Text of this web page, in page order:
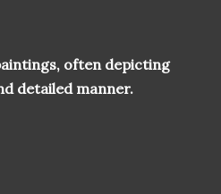
often depicting
detailed manner.